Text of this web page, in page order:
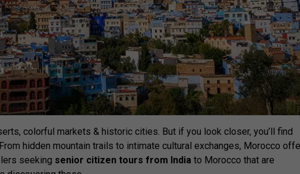
colorful markets & historic cities. But if you look closer, you’ll find
hidden mountain trails to intimate cultural exchanges, Morocco
seeking senior citizen tours from India to Morocco that are